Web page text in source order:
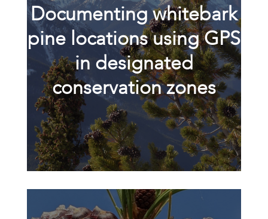
Documenting whitebark
pine locations using GPS
in designated
conservation zones